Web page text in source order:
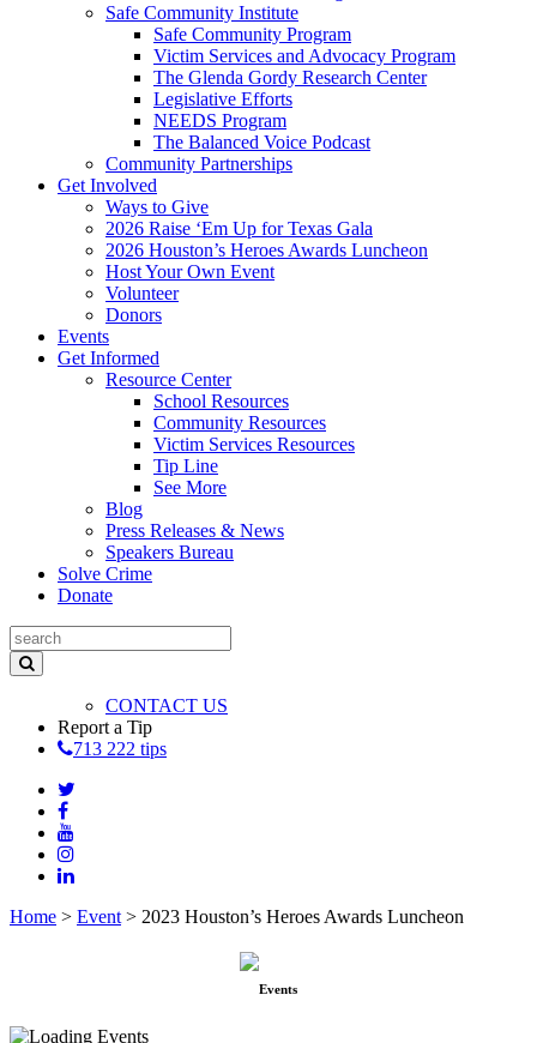
Safe Community Institute
Safe Community Program
Victim Services and Advocacy Program
The Glenda Gordy Research Center
Legislative Efforts
NEEDS Program
The Balanced Voice Podcast
Community Partnerships
Get Involved
Ways to Give
2026 Raise ‘Em Up for Texas Gala
2026 Houston’s Heroes Awards Luncheon
Host Your Own Event
Volunteer
Donors
Events
Get Informed
Resource Center
School Resources
Community Resources
Victim Services Resources
Tip Line
See More
Blog
Press Releases & News
Speakers Bureau
Solve Crime
Donate
CONTACT US
Report a Tip
713 222 tips
Home > Event > 2023 Houston’s Heroes Awards Luncheon
Events